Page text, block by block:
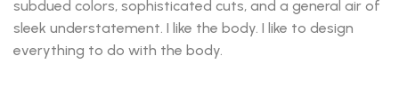
subdued colors, sophisticated cuts, and a general air of
sleek understatement. I like the body. I like to design
everything to do with the body.